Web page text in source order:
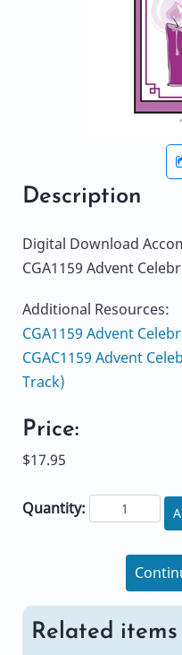
Description
Digital Download
CGA1159 Advent
Additional Resources:
CGA1159 Advent
CGAC1159 Advent
Track)
Price:
$17.95
Quantity:
Related